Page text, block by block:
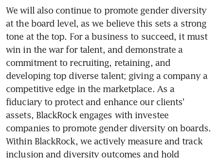
We will also continue to promote gender diversity
at the board level, as we believe this sets a strong
tone at the top. For a business to succeed, it must
win in the war for talent, and demonstrate a
commitment to recruiting, retaining, and
developing top diverse talent; giving a company a
competitive edge in the marketplace. As a
fiduciary to protect and enhance our clients'
assets, BlackRock engages with investee
companies to promote gender diversity on boards.
Within BlackRock, we actively measure and track
inclusion and diversity outcomes and hold